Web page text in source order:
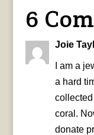
6
Joie
I am a
a hard
coral.
donate